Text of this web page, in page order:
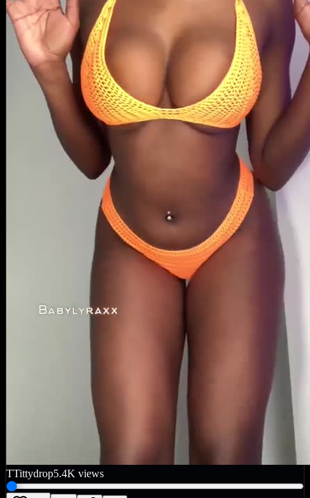
TTittydrop5.4K views